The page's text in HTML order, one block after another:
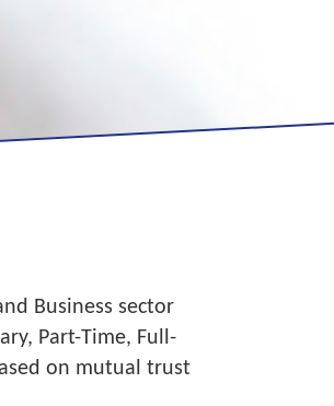
Business sector
Part-Time, Full-
on mutual trust